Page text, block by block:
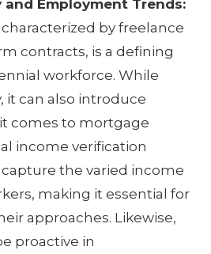
and Employment Trends:
by freelance
contracts, is a defining
workforce. While
it can also introduce
comes to mortgage
income verification
the varied income
making it essential for
approaches. Likewise,
proactive in